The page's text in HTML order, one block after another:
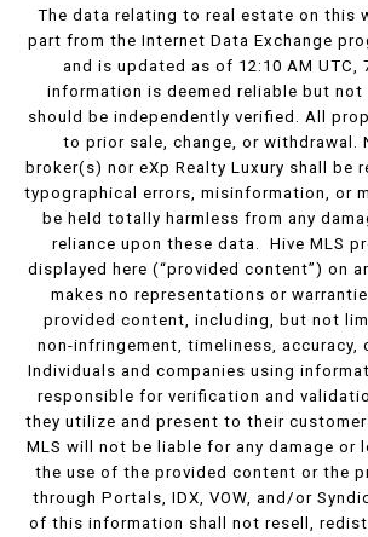
The data relating to real estate on this
part from the Internet Data Exchange
and is updated as of 12:10 AM UTC,
information is deemed reliable but not
should be independently verified. All
to prior sale, change, or withdrawal.
broker(s) nor eXp Realty Luxury shall be
typographical errors, misinformation, or
be held totally harmless from any
reliance upon these data. Hive MLS
displayed here (“provided content”) on
makes no representations or
provided content, including, but not
non-infringement, timeliness, accuracy,
Individuals and companies using
responsible for verification and
they utilize and present to their
MLS will not be liable for any damage or
the use of the provided content or the
through Portals, IDX, VOW, and/or
of this information shall not resell,